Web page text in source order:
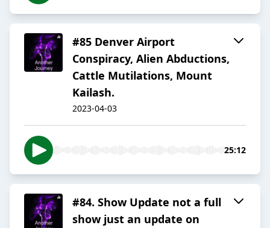
#85 Denver Airport
Conspiracy, Alien Abductions,
Cattle Mutilations, Mount
Kailash.
2023-04-03
25:12
#84. Show Update not a full
show just an update on